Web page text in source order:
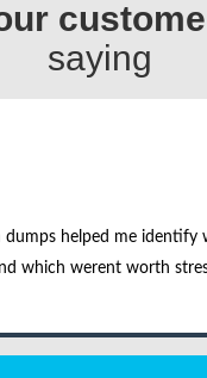
saying
dumps helped me identify
which werent worth